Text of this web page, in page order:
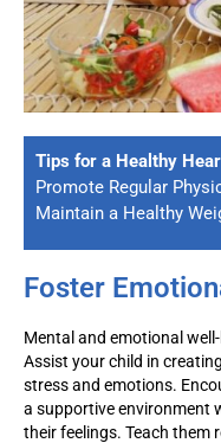
Tips for a Healthy
Promote Regular
Maintain a Healthy
Foster
Mental and emotional
Assist your child in
stress and emotions.
a supportive environment
their feelings. Teach them